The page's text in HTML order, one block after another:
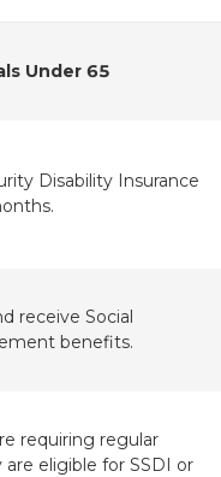
Under 65
Disability Insurance
receive Social
benefits.
requiring regular
eligible for SSDI or